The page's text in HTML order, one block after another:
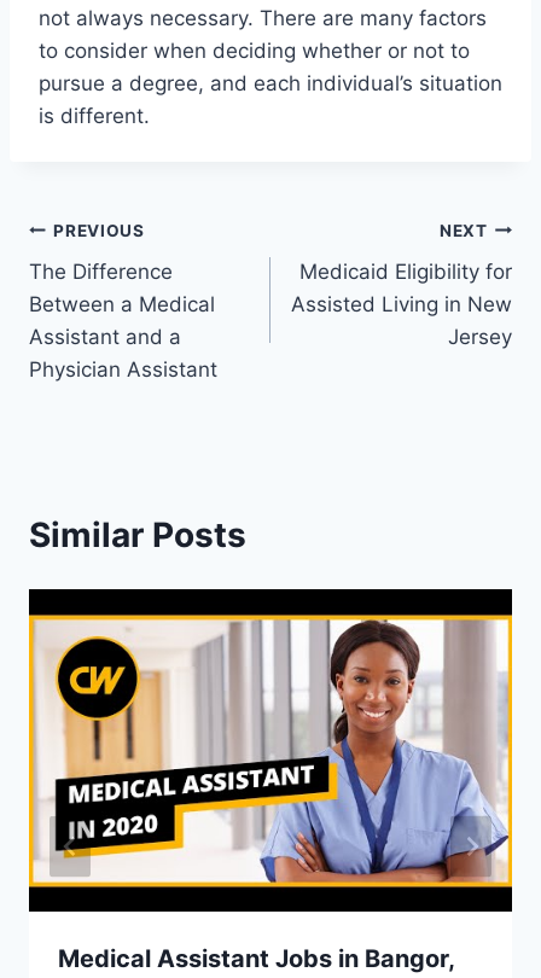
not always necessary. There are many factors
to consider when deciding whether or not to
pursue a degree, and each individual’s situation
is different.
Post
navigation
PREVIOUS
The Difference
Between a Medical
Assistant and a
Physician Assistant
NEXT
Medicaid Eligibility for
Assisted Living in New
Jersey
Similar Posts
Medical Assistant Jobs in Bangor,